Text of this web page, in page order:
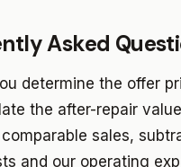
Asked
determine the offer
the after-repair
sales,
and our operating